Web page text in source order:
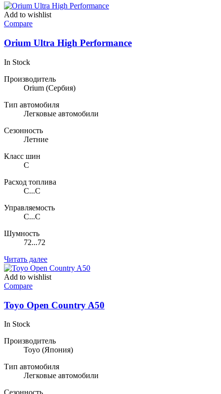
Add to wishlist
Compare
Orium Ultra High Performance
In Stock
Производитель
Orium (Сербия)
Тип автомобиля
Легковые автомобили
Сезонность
Летние
Класс шин
C
Расход топлива
C...C
Управляемость
C...C
Шумность
72...72
Читать далее
Add to wishlist
Compare
Toyo Open Country A50
In Stock
Производитель
Toyo (Япония)
Тип автомобиля
Легковые автомобили